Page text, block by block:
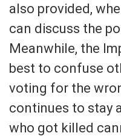
also provided,
can discuss the
Meanwhile, the
best to confuse
voting for the
continues to stay
who got killed